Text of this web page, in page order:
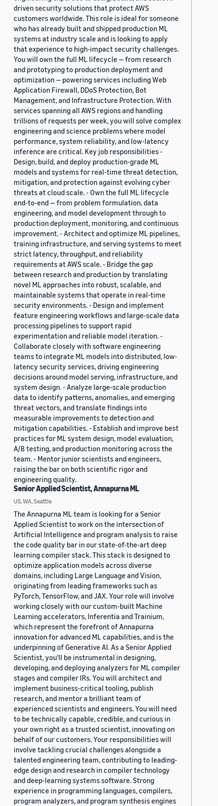
driven security solutions that protect AWS
customers worldwide. This role is ideal for someone
who has already built and shipped production ML
systems at industry scale and is looking to apply
that experience to high-impact security challenges.
You will own the full ML lifecycle — from research
and prototyping to production deployment and
optimization — powering services including Web
Application Firewall, DDoS Protection, Bot
Management, and Infrastructure Protection. With
services spanning all AWS regions and handling
trillions of requests per week, you will solve complex
engineering and science problems where model
performance, system reliability, and low-latency
inference are critical. Key job responsibilities -
Design, build, and deploy production-grade ML
models and systems for real-time threat detection,
mitigation, and protection against evolving cyber
threats at cloud scale. - Own the full ML lifecycle
end-to-end — from problem formulation, data
engineering, and model development through to
production deployment, monitoring, and continuous
improvement. - Architect and optimize ML pipelines,
training infrastructure, and serving systems to meet
strict latency, throughput, and reliability
requirements at AWS scale. - Bridge the gap
between research and production by translating
novel ML approaches into robust, scalable, and
maintainable systems that operate in real-time
security environments. - Design and implement
feature engineering workflows and large-scale data
processing pipelines to support rapid
experimentation and reliable model iteration. -
Collaborate closely with software engineering
teams to integrate ML models into distributed, low-
latency security services, driving engineering
decisions around model serving, infrastructure, and
system design. - Analyze large-scale production
data to identify patterns, anomalies, and emerging
threat vectors, and translate findings into
measurable improvements to detection and
mitigation capabilities. - Establish and improve best
practices for ML system design, model evaluation,
A/B testing, and production monitoring across the
team. - Mentor junior scientists and engineers,
raising the bar on both scientific rigor and
engineering quality.
Senior Applied Scientist, Annapurna ML
US, WA, Seattle
The Annapurna ML team is looking for a Senior
Applied Scientist to work on the intersection of
Artificial Intelligence and program analysis to raise
the code quality bar in our state-of-the-art deep
learning compiler stack. This stack is designed to
optimize application models across diverse
domains, including Large Language and Vision,
originating from leading frameworks such as
PyTorch, TensorFlow, and JAX. Your role will involve
working closely with our custom-built Machine
Learning accelerators, Inferentia and Trainium,
which represent the forefront of Annapurna
innovation for advanced ML capabilities, and is the
underpinning of Generative AI. As a Senior Applied
Scientist, you'll be instrumental in designing,
developing, and deploying analyzers for ML compiler
stages and compiler IRs. You will architect and
implement business-critical tooling, publish
research, and mentor a brilliant team of
experienced scientists and engineers. You will need
to be technically capable, credible, and curious in
your own right as a trusted scientist, innovating on
behalf of our customers. Your responsibilities will
involve tackling crucial challenges alongside a
talented engineering team, contributing to leading-
edge design and research in compiler technology
and deep-learning systems software. Strong
experience in programming languages, compilers,
program analyzers, and program synthesis engines